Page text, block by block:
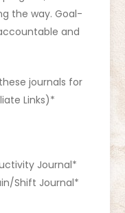
the way. Goal-
and
journals for
Links)*
Journal*
Shift Journal*